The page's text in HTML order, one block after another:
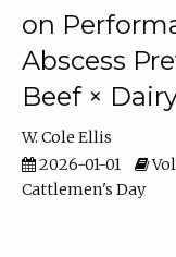
on
Abscess
Beef ×
W. Cole Ellis
2026-01-01
Cattlemen's Day